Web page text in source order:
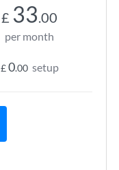
£ 33.00
per month
£0.00 setup